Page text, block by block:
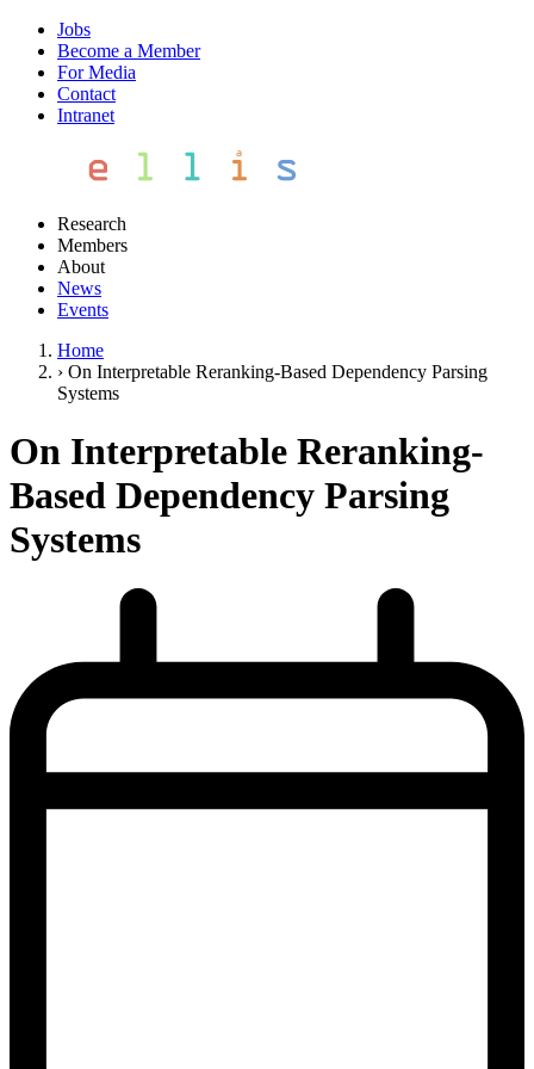
Jobs
Become a Member
For Media
Contact
Intranet
Research
Members
About
News
Events
Home
› On Interpretable Reranking-Based Dependency Parsing
Systems
On Interpretable Reranking-
Based Dependency Parsing
Systems